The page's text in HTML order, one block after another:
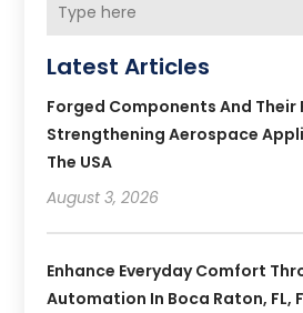
Latest Articles
Forged Components And Their
Strengthening Aerospace
The USA
August 3, 2026
Enhance Everyday Comfort
Automation In Boca Raton, FL,